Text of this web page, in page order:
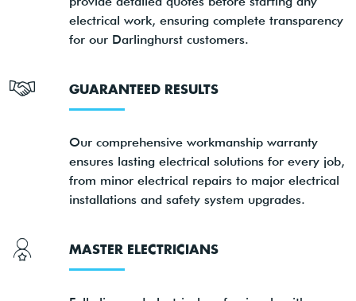
electrical work, ensuring complete transparency
for our Darlinghurst customers.
GUARANTEED RESULTS
Our comprehensive workmanship warranty
ensures lasting electrical solutions for every job,
from minor electrical repairs to major electrical
installations and safety system upgrades.
MASTER ELECTRICIANS